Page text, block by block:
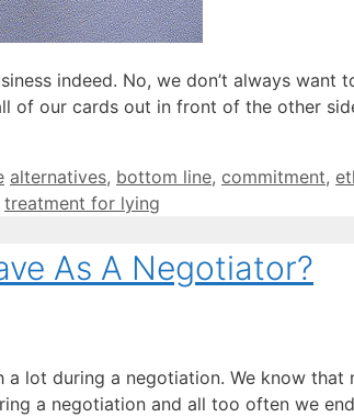
indeed. No, we don’t always
of our cards out in front of the other
Tags
alternatives, bottom line, commitment,
treatment for lying
As A Negotiator?
lot during a negotiation. We know
a negotiation and all too often we